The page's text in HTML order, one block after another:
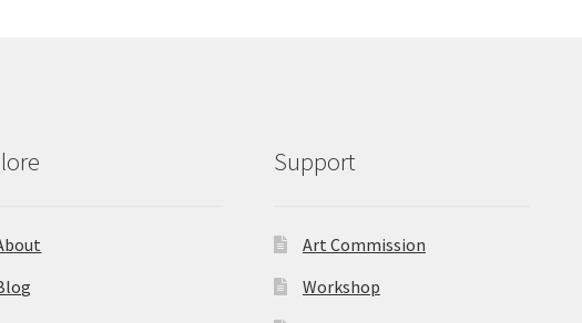
Support
Art Commission
Workshop